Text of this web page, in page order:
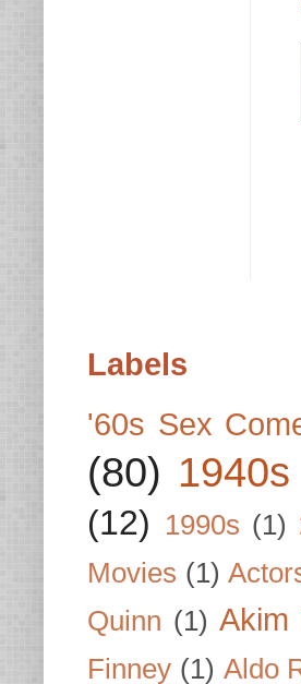
Labels
'60s Sex
(80) 1940s
(12) 1990s (1)
Movies (1)
Quinn (1) Akim
Finney (1) Aldo